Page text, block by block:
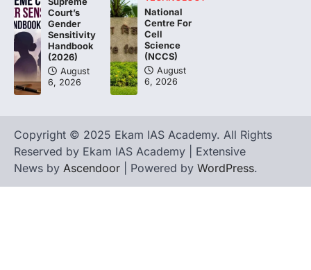
4
population crossing 1,000 marks
represents a major milestone in…
Court’s
Gender
Sensitivity
Handbook
(2026)
August
6, 2026
National
Centre For
Cell
Science
(NCCS)
August
6, 2026
Copyright © 2025 Ekam IAS Academy. All Rights
Reserved by Ekam IAS Academy | Extensive
News by Ascendoor | Powered by WordPress.